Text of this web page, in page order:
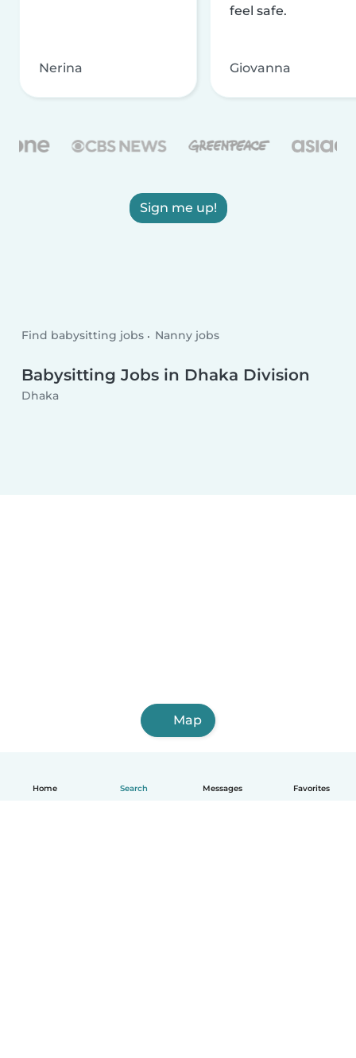
Home Search Messages Favorites
Nerina
feel safe.
Giovanna
Sign me up!
Find babysitting jobs Nanny jobs
Babysitting Jobs in Dhaka Division
Dhaka
Map